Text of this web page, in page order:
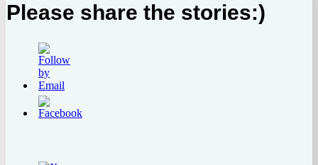
Please share the stories:)